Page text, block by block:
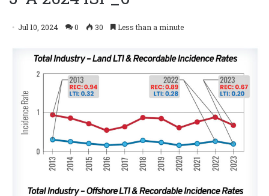
Jul 10, 2024 0 30 Less than a minute